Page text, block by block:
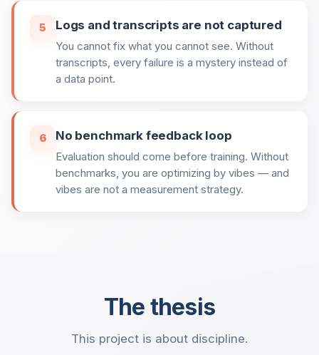
5 Logs and transcripts are not captured
You cannot fix what you cannot see. Without
transcripts, every failure is a mystery instead of
a data point.
6 No benchmark feedback loop
Evaluation should come before training. Without
benchmarks, you are optimizing by vibes — and
vibes are not a measurement strategy.
The thesis
This project is about discipline.